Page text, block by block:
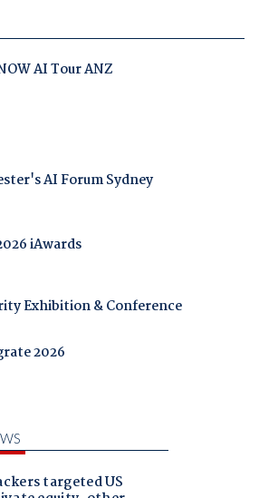
AI Tour ANZ
AI Forum Sydney
iAwards
Exhibition & Conference
2026